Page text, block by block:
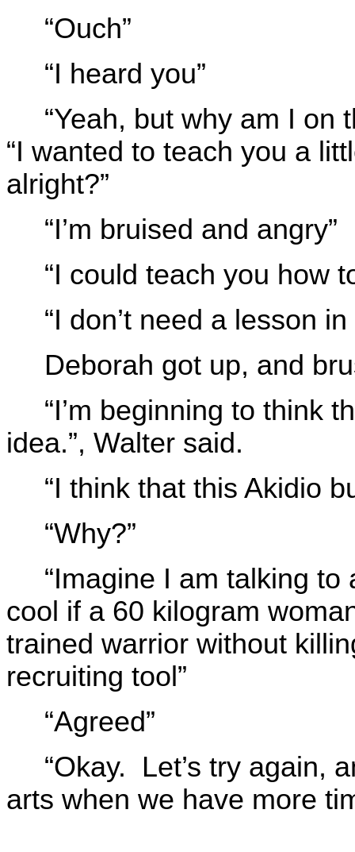
“Ouch”
“I heard you”
“Yeah, but why am I on
“I wanted to teach you a
alright?”
“I’m bruised and angry”
“I could teach you how
“I don’t need a lesson
Deborah got up, and
“I’m beginning to think
idea.”, Walter said.
“I think that this Akidio
“Why?”
“Imagine I am talking
cool if a 60 kilogram
trained warrior without
recruiting tool”
“Agreed”
“Okay. Let’s try again,
arts when we have more